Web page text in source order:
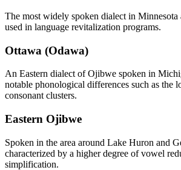
The most widely spoken dialect in Minnesota
used in language revitalization programs.
Ottawa (Odawa)
An Eastern dialect of Ojibwe spoken in
notable phonological differences such as the
consonant clusters.
Eastern Ojibwe
Spoken in the area around Lake Huron and
characterized by a higher degree of vowel
simplification.